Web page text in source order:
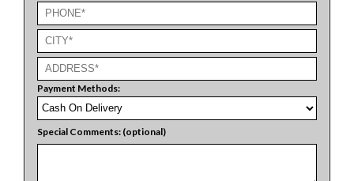
Payment Methods:
Special Comments: (optional)